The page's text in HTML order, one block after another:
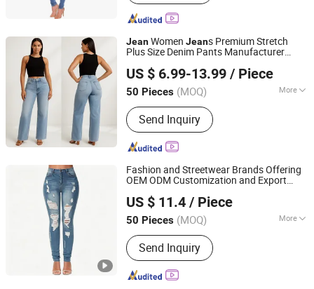
JeanWomen Jeans Premium Stretch
Plus Size Denim Pants Manufacturer
Buyers
US $ 6.99-13.99 / Piece
50 Pieces (MOQ) More
Main Products:Premium Denim Jeans,
Denim Jacket, Custom Clothing,
Sportswear
Send Inquiry
Dongguan Xixiang E-Commerce Co., Ltd.
Guangdong, China
Since 2026
Fashion and Streetwear Brands Offering
OEM ODM Customization and Export
Pants
US $ 11.4 / Piece
50 Pieces (MOQ) More
Season :Spring / Autumn
Send Inquiry
Dongguan Tinglu Apparel Co., Ltd.
Guangdong, China Since 2026